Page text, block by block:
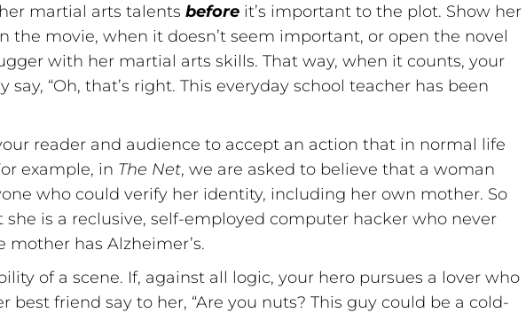
martial arts talents before it’s important to the plot. Show her
the movie, when it doesn’t seem important, or open the novel
with her martial arts skills. That way, when it counts, your
“Oh, that’s right. This everyday school teacher has been
reader and audience to accept an action that in normal life
example, in The Net, we are asked to believe that a woman
who could verify her identity, including her own mother. So
is a reclusive, self-employed computer hacker who never
mother has Alzheimer’s.
of a scene. If, against all logic, your hero pursues a lover who
best friend say to her, “Are you nuts? This guy could be a cold-